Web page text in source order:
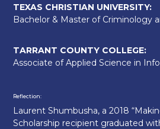
TEXAS CHRISTIAN UNIVERSITY:
Bachelor & Master of Criminology
TARRANT COUNTY COLLEGE:
Associate of Applied Science in
Reflection:
Laurent Shumbusha, a 2018
Scholarship recipient graduated